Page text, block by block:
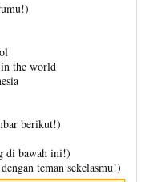
the world
berikut!)
di bawah ini!)
teman sekelasmu!)